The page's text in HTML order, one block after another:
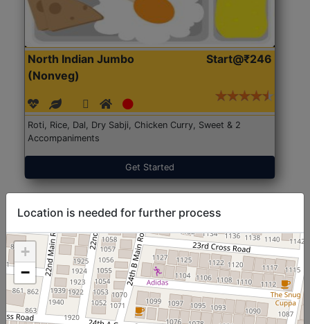
North Indian Jumbo
(Nonveg)
Start@₹246
Roti, Rice, Dal, Dry Sabji, Chicken Curry, Sweet & 2
Accompaniments
Get Started
Location is needed for further process
+
−